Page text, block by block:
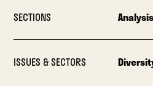
SECTIONS Analysis
ISSUES & SECTORS